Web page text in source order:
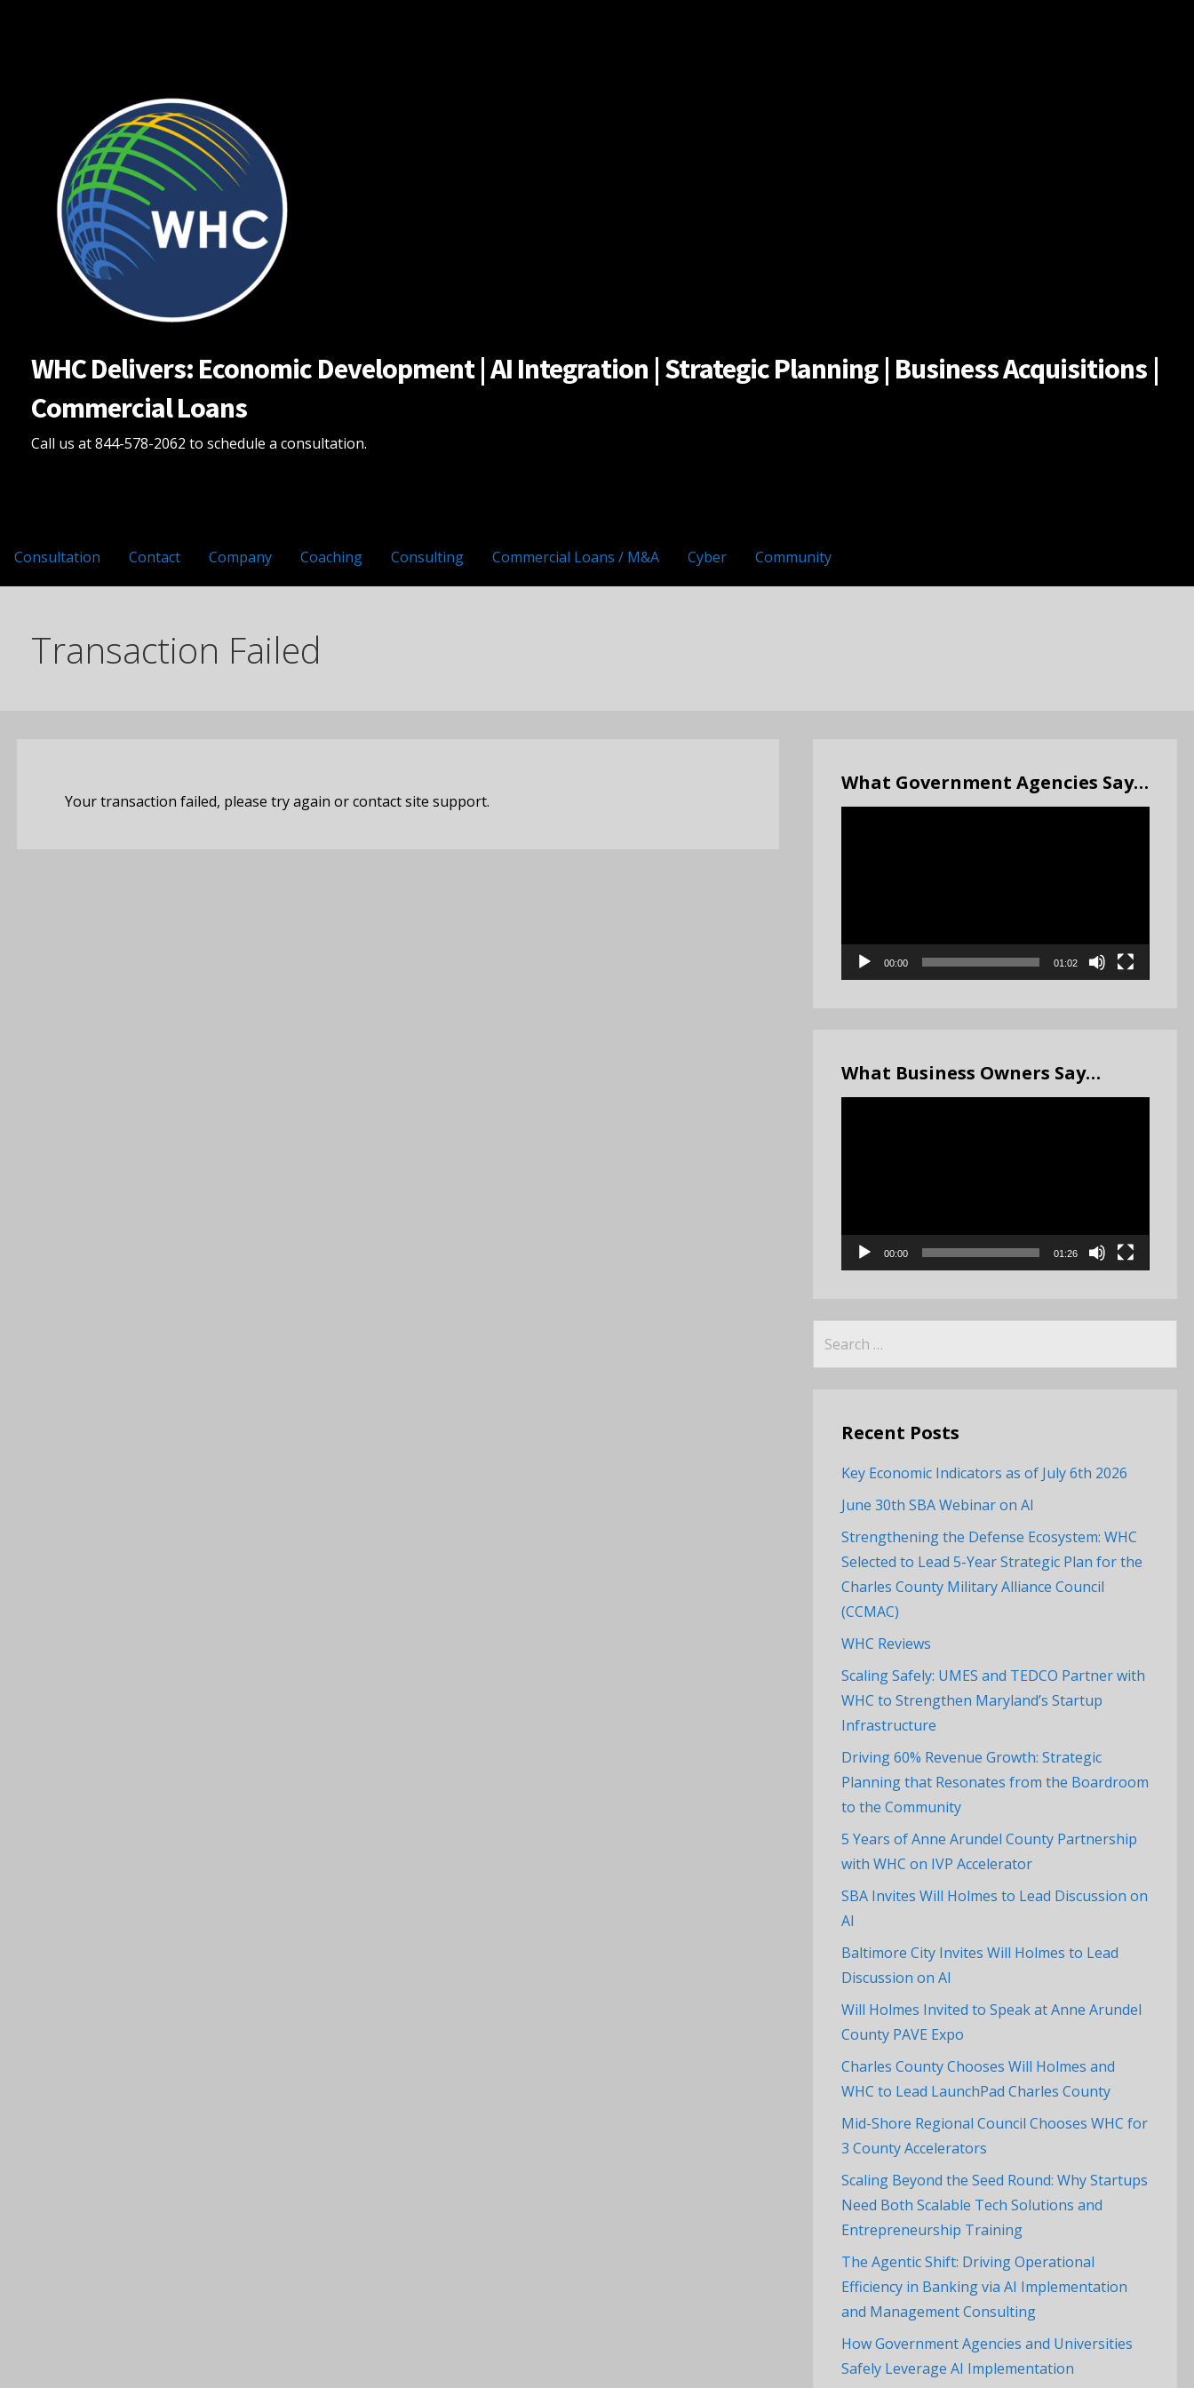
WHC Delivers: Economic Development | AI Integration | Strategic Planning | Business Acquisitions |
Commercial Loans
Call us at 844-578-2062 to schedule a consultation.
Consultation Contact Company Coaching Consulting Commercial Loans / M&A Cyber Community
Transaction Failed
Your transaction failed, please try again or contact site support.
What Government Agencies Say…
00:00 01:02
What Business Owners Say…
00:00 01:26
Recent Posts
Key Economic Indicators as of July 6th 2026
June 30th SBA Webinar on AI
Strengthening the Defense Ecosystem: WHC
Selected to Lead 5-Year Strategic Plan for the
Charles County Military Alliance Council
(CCMAC)
WHC Reviews
Scaling Safely: UMES and TEDCO Partner with
WHC to Strengthen Maryland’s Startup
Infrastructure
Driving 60% Revenue Growth: Strategic
Planning that Resonates from the Boardroom
to the Community
5 Years of Anne Arundel County Partnership
with WHC on IVP Accelerator
SBA Invites Will Holmes to Lead Discussion on
AI
Baltimore City Invites Will Holmes to Lead
Discussion on AI
Will Holmes Invited to Speak at Anne Arundel
County PAVE Expo
Charles County Chooses Will Holmes and
WHC to Lead LaunchPad Charles County
Mid-Shore Regional Council Chooses WHC for
3 County Accelerators
Scaling Beyond the Seed Round: Why Startups
Need Both Scalable Tech Solutions and
Entrepreneurship Training
The Agentic Shift: Driving Operational
Efficiency in Banking via AI Implementation
and Management Consulting
How Government Agencies and Universities
Safely Leverage AI Implementation